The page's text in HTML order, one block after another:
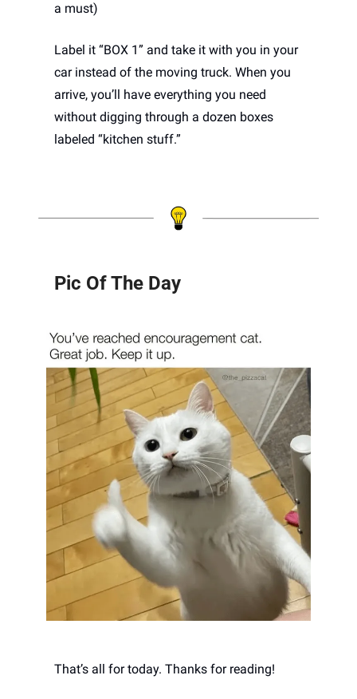
a must)
Label it “BOX 1” and take it with you in your
car instead of the moving truck. When you
arrive, you’ll have everything you need
without digging through a dozen boxes
labeled “kitchen stuff.”
Pic Of The Day
That’s all for today. Thanks for reading!